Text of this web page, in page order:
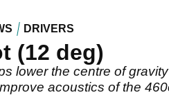
DRIVERS
(12 deg)
lower the centre of
acoustics of the